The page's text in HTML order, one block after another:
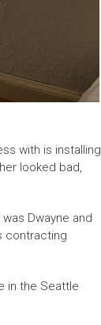
with is installing
looked bad,
Dwayne and
contracting
in the Seattle